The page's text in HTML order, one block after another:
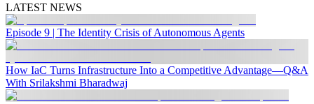
LATEST NEWS
Episode 9 | The Identity Crisis of Autonomous Agents
How IaC Turns Infrastructure Into a Competitive Advantage—Q&A
With Srilakshmi Bharadwaj